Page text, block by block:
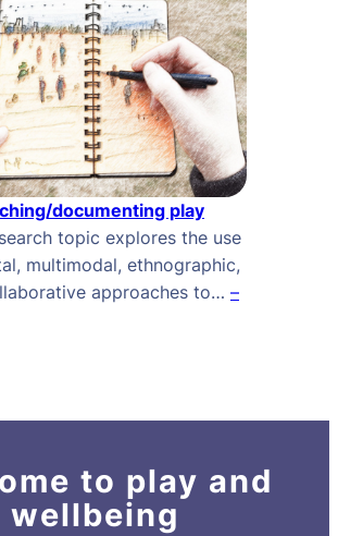
documenting play
topic explores the use
multimodal, ethnographic,
approaches to… –
to play and
wellbeing